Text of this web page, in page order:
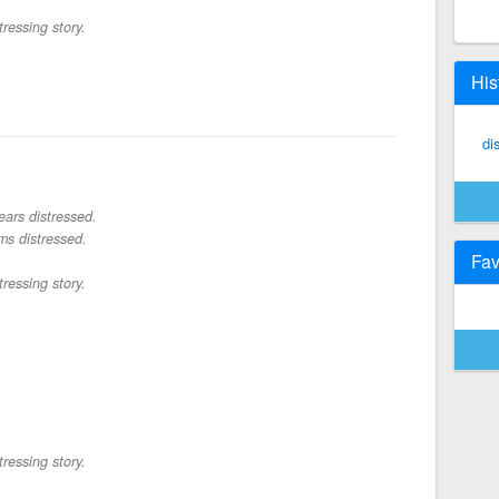
story.
distressed.
distressed.
story.
story.